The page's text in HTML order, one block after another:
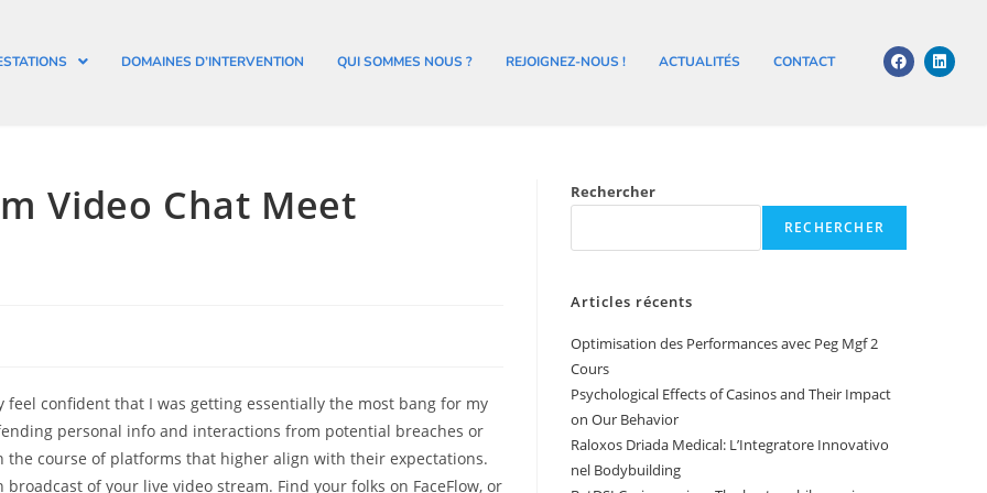
DOMAINES D’INTERVENTION QUI SOMMES NOUS ? REJOIGNEZ-NOUS ! ACTUALITÉS CONTACT
Video Chat Meet
confident that I was getting essentially the most bang for my
personal info and interactions from potential breaches or
course of platforms that higher align with their expectations.
of your live video stream. Find your folks on FaceFlow, or
Rechercher
RECHERCHER
Articles récents
Optimisation des Performances avec Peg Mgf 2
Cours
Psychological Effects of Casinos and Their Impact
on Our Behavior
Raloxos Driada Medical: L’Integratore Innovativo
nel Bodybuilding